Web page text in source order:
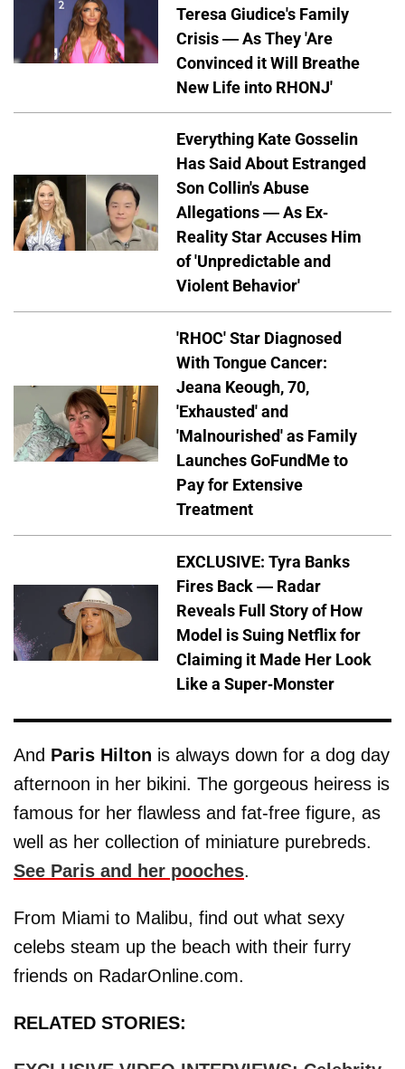
Teresa Giudice's Family
Crisis — As They 'Are
Convinced it Will Breathe
New Life into RHONJ'
Everything Kate Gosselin
Has Said About Estranged
Son Collin's Abuse
Allegations — As Ex-
Reality Star Accuses Him
of 'Unpredictable and
Violent Behavior'
'RHOC' Star Diagnosed
With Tongue Cancer:
Jeana Keough, 70,
'Exhausted' and
'Malnourished' as Family
Launches GoFundMe to
Pay for Extensive
Treatment
EXCLUSIVE: Tyra Banks
Fires Back — Radar
Reveals Full Story of How
Model is Suing Netflix for
Claiming it Made Her Look
Like a Super-Monster
And Paris Hilton is always down for a dog day
afternoon in her bikini. The gorgeous heiress is
famous for her flawless and fat-free figure, as
well as her collection of miniature purebreds.
See Paris and her pooches.
From Miami to Malibu, find out what sexy
celebs steam up the beach with their furry
friends on RadarOnline.com.
RELATED STORIES: